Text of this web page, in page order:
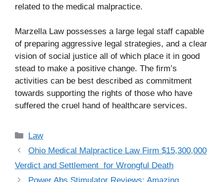
related to the medical malpractice.
Marzella Law possesses a large legal staff capable
of preparing aggressive legal strategies, and a clear
vision of social justice all of which place it in good
stead to make a positive change. The firm’s
activities can be best described as commitment
towards supporting the rights of those who have
suffered the cruel hand of healthcare services.
Categories
Law
Ohio Medical Malpractice Law Firm $15,300,000
Verdict and Settlement for Wrongful Death